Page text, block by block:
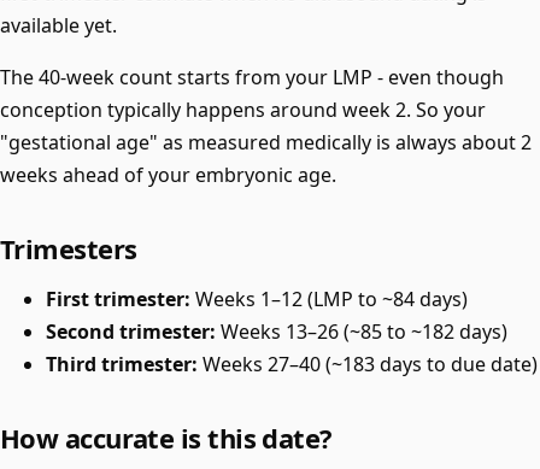
available yet.
The 40-week count starts from your LMP - even though
conception typically happens around week 2. So your
"gestational age" as measured medically is always about 2
weeks ahead of your embryonic age.
Trimesters
First trimester: Weeks 1–12 (LMP to ~84 days)
Second trimester: Weeks 13–26 (~85 to ~182 days)
Third trimester: Weeks 27–40 (~183 days to due date)
How accurate is this date?